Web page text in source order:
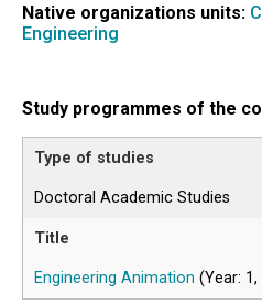
Native organizations units:
Engineering
Study programmes of the
Doctoral Academic Studies
Engineering Animation (Year: